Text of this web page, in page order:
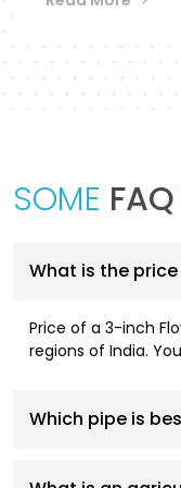
supply
smooth
CPVC Pipes
CPVC systems
cold-water
AGRI Pipes
Having
SOME FAQ
What is the
Price of a 3-inch
regions of India.
Which pipe is